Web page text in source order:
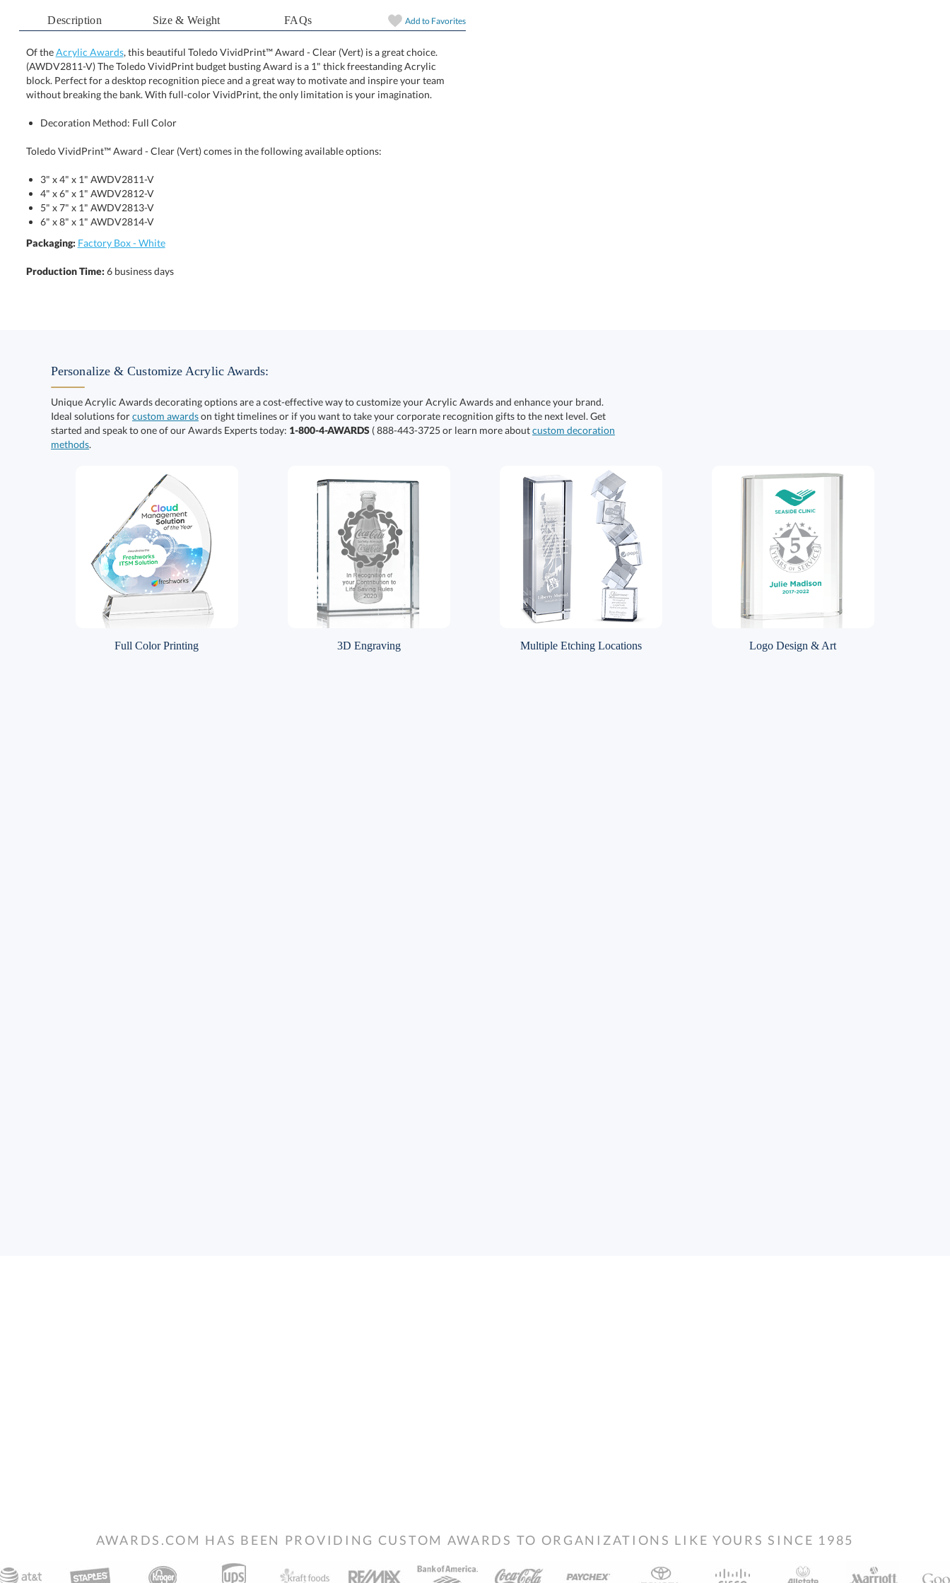
Description Size & Weight FAQs Add to Favorites
Of theAcrylic Awards, this beautiful Toledo VividPrint™ Award - Clear (Vert) is a great choice.
(AWDV2811-V) The Toledo VividPrint budget busting Award is a 1" thick freestanding Acrylic
block. Perfect for a desktop recognition piece and a great way to motivate and inspire your team
without breaking the bank. With full-color VividPrint, the only limitation is your imagination.
Decoration Method: Full Color
Toledo VividPrint™ Award - Clear (Vert) comes in the following available options:
3" x 4" x 1" AWDV2811-V
4" x 6" x 1" AWDV2812-V
5" x 7" x 1" AWDV2813-V
6" x 8" x 1" AWDV2814-V
Packaging: Factory Box - White
Production Time: 6 business days
Personalize & Customize Acrylic Awards:
Unique Acrylic Awards decorating options are a cost-effective way to customize your Acrylic Awards and enhance your brand.
Ideal solutions forcustom awardson tight timelines or if you want to take your corporate recognition gifts to the next level. Get
started and speak to one of our Awards Experts today: 1-800-4-AWARDS ( 888-443-3725 or learn more aboutcustom decoration
methods.
Full Color Printing 3D Engraving Multiple Etching Locations Logo Design & Art
AWARDS.COM HAS BEEN PROVIDING CUSTOM AWARDS TO ORGANIZATIONS LIKE YOURS SINCE 1985